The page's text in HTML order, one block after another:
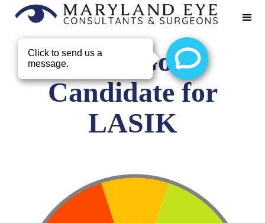
Not a Good
Candidate for
LASIK